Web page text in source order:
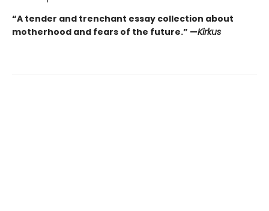
“A tender and trenchant essay collection about
motherhood and fears of the future.” —Kirkus